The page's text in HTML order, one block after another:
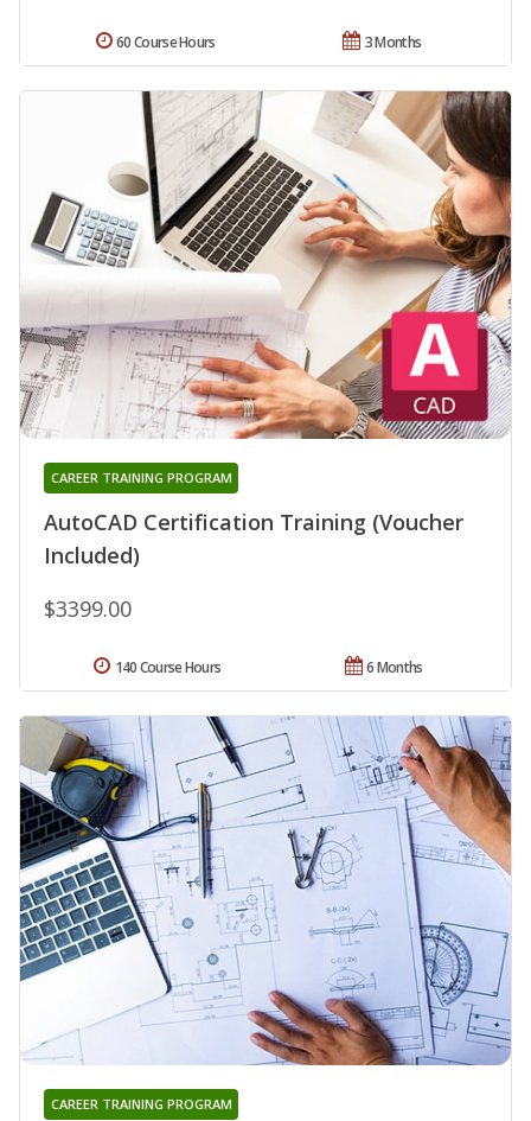
3 Months
60 Course Hours
AutoCAD Certification Training (Voucher
Included)
CAREER TRAINING PROGRAM
$3399.00
6 Months
140 Course Hours
CAREER TRAINING PROGRAM